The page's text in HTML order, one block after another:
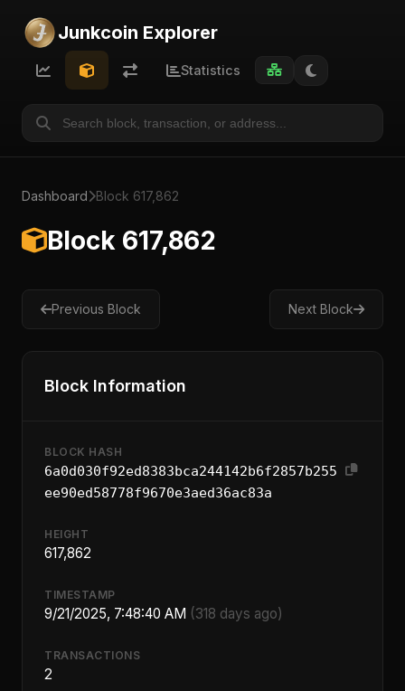
Junkcoin Explorer
Statistics
Dashboard Block 617,862
Block 617,862
Previous Block Next Block
Block Information
BLOCK HASH
6a0d030f92ed8383bca244142b6f2857b255
ee90ed58778f9670e3aed36ac83a
HEIGHT
617,862
TIMESTAMP
9/21/2025, 7:48:40 AM (318 days ago)
TRANSACTIONS
2